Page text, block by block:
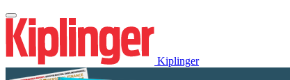
Kiplinger